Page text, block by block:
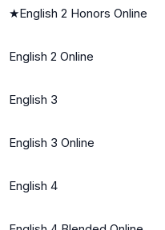
★English 2 Honors Online
English 2 Online
English 3
English 3 Online
English 4